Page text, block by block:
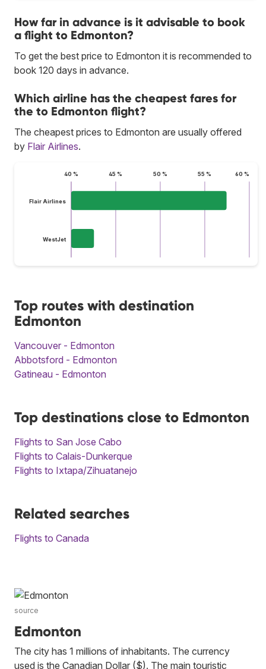
How far in advance is it advisable to book
a flight to Edmonton?
To get the best price to Edmonton it is recommended to
book 120 days in advance.
Which airline has the cheapest fares for
the to Edmonton flight?
The cheapest prices to Edmonton are usually offered
by Flair Airlines.
40 % 45 % 50 % 55 % 60 %
Flair Airlines
WestJet
Top routes with destination
Edmonton
Vancouver - Edmonton
Abbotsford - Edmonton
Gatineau - Edmonton
Top destinations close to Edmonton
Flights to San Jose Cabo
Flights to Calais-Dunkerque
Flights to Ixtapa/Zihuatanejo
Related searches
Flights to Canada
source
Edmonton
The city has 1 millions of inhabitants. The currency
used is the Canadian Dollar ($). The main touristic